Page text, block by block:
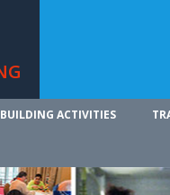
ACTIVITIES